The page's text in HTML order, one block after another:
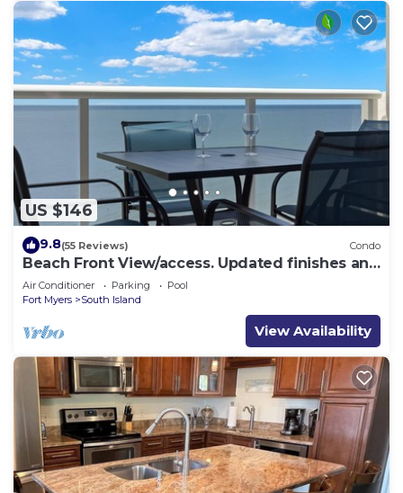
US $146
9.8(55 Reviews) Condo
Beach Front View/access. Updated finishes and
open floor plan.
Air Conditioner Parking
Pool
Fort Myers
South Island
View Availability